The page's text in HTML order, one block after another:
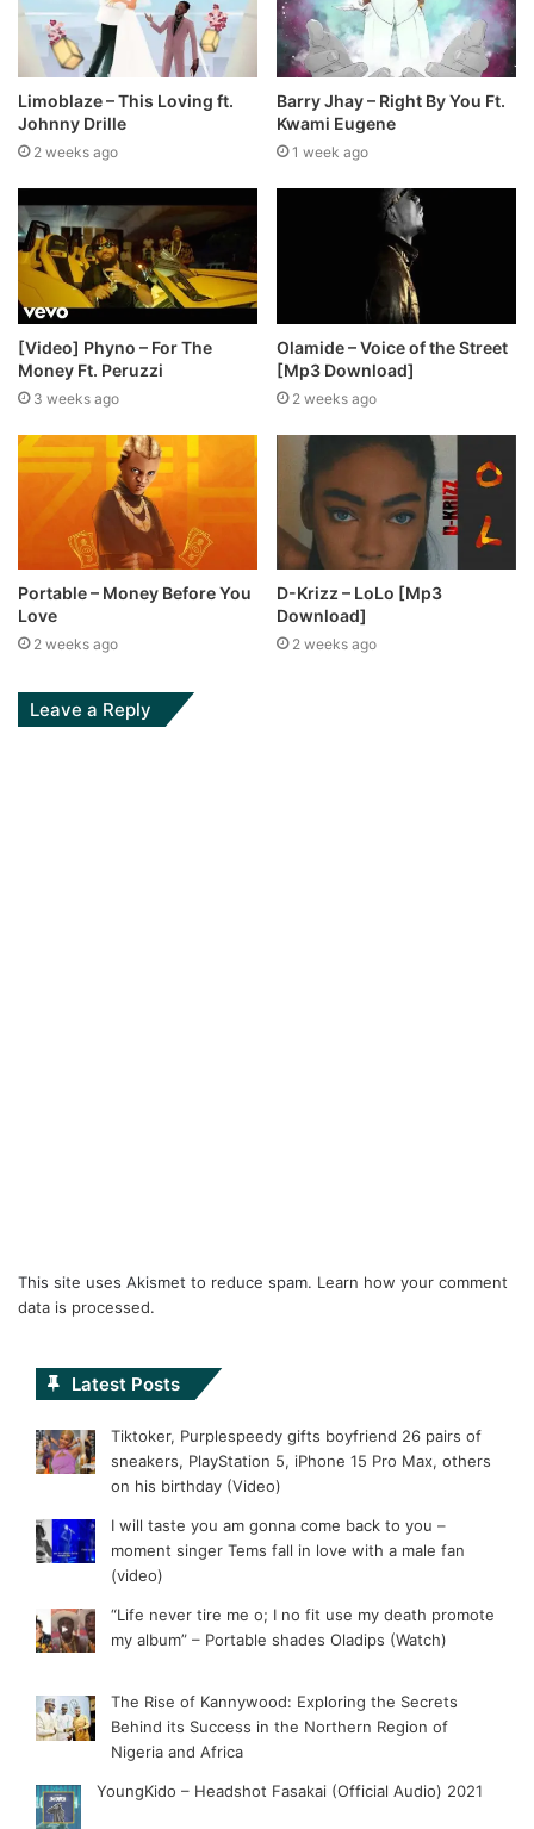
Limoblaze – This Loving ft.
Johnny Drille
2 weeks ago
Barry Jhay – Right By You Ft.
Kwami Eugene
1 week ago
[Video] Phyno – For The
Money Ft. Peruzzi
3 weeks ago
Olamide – Voice of the Street
[Mp3 Download]
2 weeks ago
Portable – Money Before You
Love
2 weeks ago
D-Krizz – LoLo [Mp3
Download]
2 weeks ago
Leave a Reply
This site uses Akismet to reduce spam. Learn how your comment
data is processed.
Latest Posts
Tiktoker, Purplespeedy gifts boyfriend 26 pairs of
sneakers, PlayStation 5, iPhone 15 Pro Max, others
on his birthday (Video)
I will taste you am gonna come back to you –
moment singer Tems fall in love with a male fan
(video)
“Life never tire me o; I no fit use my death promote
my album” – Portable shades Oladips (Watch)
The Rise of Kannywood: Exploring the Secrets
Behind its Success in the Northern Region of
Nigeria and Africa
YoungKido – Headshot Fasakai (Official Audio) 2021